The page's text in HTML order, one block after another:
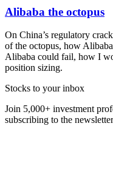
Alibaba the octopus
On China’s regulatory
of the octopus, how
Alibaba could fail, how I
position sizing.
Stocks to your inbox
Join 5,000+ investment
subscribing to the